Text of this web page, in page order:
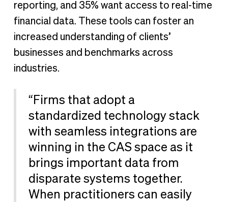
reporting, and 35% want access to real-time
financial data. These tools can foster an
increased understanding of clients’
businesses and benchmarks across
industries.
“Firms that adopt a
standardized technology stack
with seamless integrations are
winning in the CAS space as it
brings important data from
disparate systems together.
When practitioners can easily